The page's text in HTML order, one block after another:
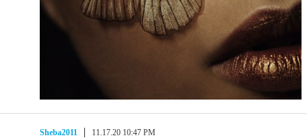
Sheba2011 11.17.20 10:47 PM